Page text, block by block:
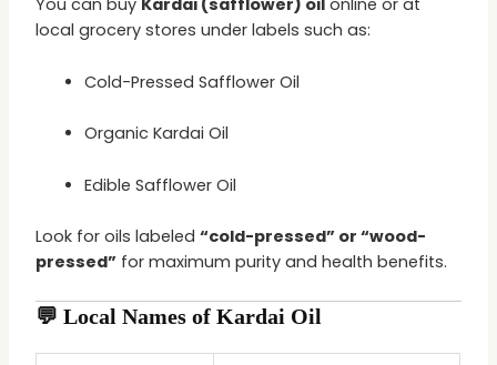
You can buy Kardai (safflower) oil online or at
local grocery stores under labels such as:
Cold-Pressed Safflower Oil
Organic Kardai Oil
Edible Safflower Oil
Look for oils labeled“cold-pressed” or “wood-
pressed” for maximum purity and health benefits.
💬 Local Names of Kardai Oil